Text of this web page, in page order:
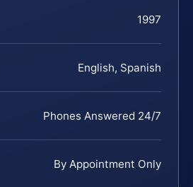
1997
English, Spanish
Phones Answered 24/7
By Appointment Only